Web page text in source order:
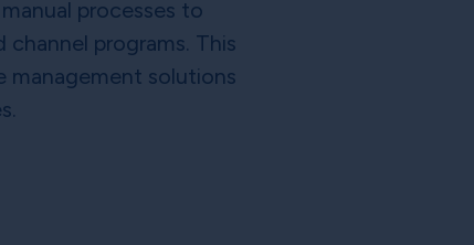
processes to
channel programs. This
management solutions